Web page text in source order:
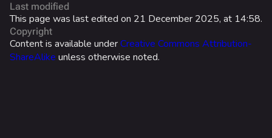
Ranked Rewards
Lore
Last modified
This page was last edited on 21 December 2025, at 14:58.
Copyright
Content is available underCreative Commons Attribution-
ShareAlike unless otherwise noted.